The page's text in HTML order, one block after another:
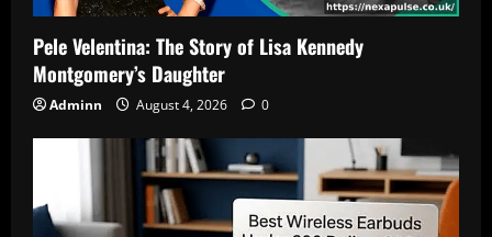
Pele Velentina: The Story of Lisa Kennedy
Montgomery’s Daughter
Adminn August 4, 2026 0